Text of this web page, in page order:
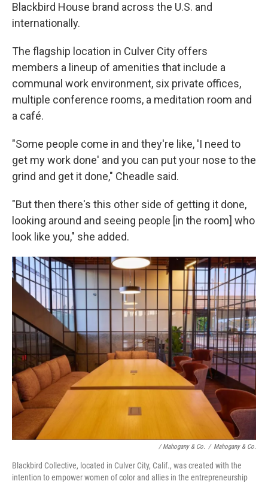
Blackbird House brand across the U.S. and
internationally.
The flagship location in Culver City offers
members a lineup of amenities that include a
communal work environment, six private offices,
multiple conference rooms, a meditation room and
a café.
"Some people come in and they're like, 'I need to
get my work done' and you can put your nose to the
grind and get it done," Cheadle said.
"But then there's this other side of getting it done,
looking around and seeing people [in the room] who
look like you," she added.
/ Mahogany & Co. / Mahogany & Co.
Blackbird Collective, located in Culver City, Calif., was created with the
intention to empower women of color and allies in the entrepreneurship